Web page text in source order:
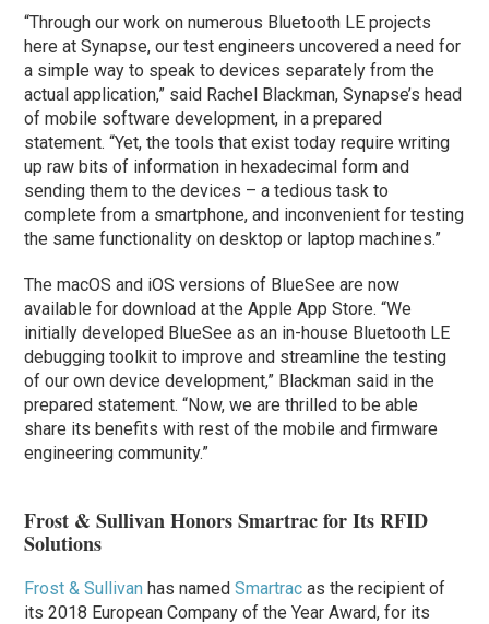
“Through our work on numerous Bluetooth LE projects
here at Synapse, our test engineers uncovered a need for
a simple way to speak to devices separately from the
actual application,” said Rachel Blackman, Synapse’s head
of mobile software development, in a prepared
statement. “Yet, the tools that exist today require writing
up raw bits of information in hexadecimal form and
sending them to the devices – a tedious task to
complete from a smartphone, and inconvenient for testing
the same functionality on desktop or laptop machines.”
The macOS and iOS versions of BlueSee are now
available for download at the Apple App Store. “We
initially developed BlueSee as an in-house Bluetooth LE
debugging toolkit to improve and streamline the testing
of our own device development,” Blackman said in the
prepared statement. “Now, we are thrilled to be able
share its benefits with rest of the mobile and firmware
engineering community.”
Frost & Sullivan Honors Smartrac for Its RFID
Solutions
Frost & Sullivan has namedSmartrac as the recipient of
its 2018 European Company of the Year Award, for its